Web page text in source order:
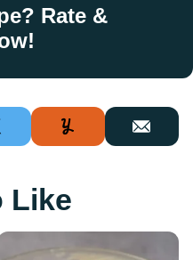
Rate &
Yummly Email
Like